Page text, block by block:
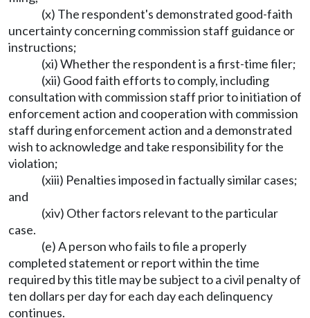
(x) The respondent's demonstrated good-faith
uncertainty concerning commission staff guidance or
instructions;
(xi) Whether the respondent is a first-time filer;
(xii) Good faith efforts to comply, including
consultation with commission staff prior to initiation of
enforcement action and cooperation with commission
staff during enforcement action and a demonstrated
wish to acknowledge and take responsibility for the
violation;
(xiii) Penalties imposed in factually similar cases;
and
(xiv) Other factors relevant to the particular
case.
(e) A person who fails to file a properly
completed statement or report within the time
required by this title may be subject to a civil penalty of
ten dollars per day for each day each delinquency
continues.